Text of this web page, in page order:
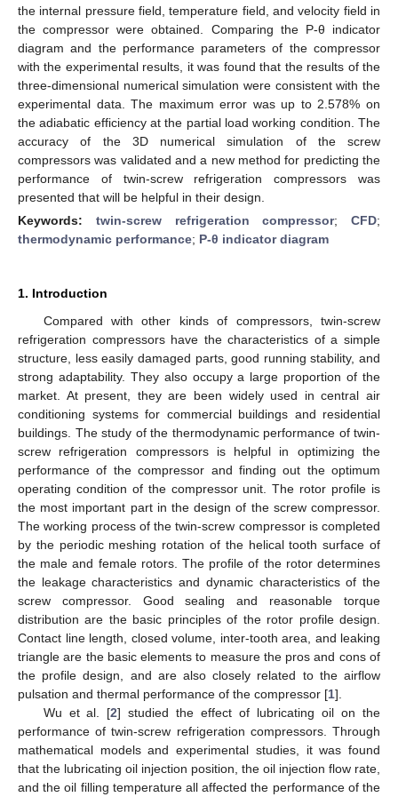
the internal pressure field, temperature field, and velocity field in
the compressor were obtained. Comparing the P-θ indicator
diagram and the performance parameters of the compressor
with the experimental results, it was found that the results of the
three-dimensional numerical simulation were consistent with the
experimental data. The maximum error was up to 2.578% on
the adiabatic efficiency at the partial load working condition. The
accuracy of the 3D numerical simulation of the screw
compressors was validated and a new method for predicting the
performance of twin-screw refrigeration compressors was
presented that will be helpful in their design.
Keywords: twin-screw refrigeration compressor; CFD;
thermodynamic performance; P-θ indicator diagram
1. Introduction
Compared with other kinds of compressors, twin-screw
refrigeration compressors have the characteristics of a simple
structure, less easily damaged parts, good running stability, and
strong adaptability. They also occupy a large proportion of the
market. At present, they are been widely used in central air
conditioning systems for commercial buildings and residential
buildings. The study of the thermodynamic performance of twin-
screw refrigeration compressors is helpful in optimizing the
performance of the compressor and finding out the optimum
operating condition of the compressor unit. The rotor profile is
the most important part in the design of the screw compressor.
The working process of the twin-screw compressor is completed
by the periodic meshing rotation of the helical tooth surface of
the male and female rotors. The profile of the rotor determines
the leakage characteristics and dynamic characteristics of the
screw compressor. Good sealing and reasonable torque
distribution are the basic principles of the rotor profile design.
Contact line length, closed volume, inter-tooth area, and leaking
triangle are the basic elements to measure the pros and cons of
the profile design, and are also closely related to the airflow
pulsation and thermal performance of the compressor [1].
Wu et al. [2] studied the effect of lubricating oil on the
performance of twin-screw refrigeration compressors. Through
mathematical models and experimental studies, it was found
that the lubricating oil injection position, the oil injection flow rate,
and the oil filling temperature all affected the performance of the